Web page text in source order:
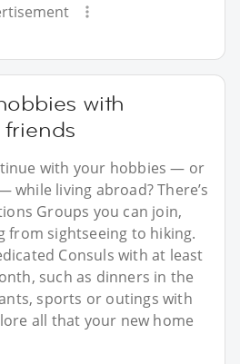
with
with your hobbies — or
while living abroad? There’s
Groups you can join,
from sightseeing to hiking.
Consuls with at least
such as dinners in the
sports or outings with
all that your new home